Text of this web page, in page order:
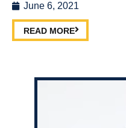
June 6, 2021
READ MORE